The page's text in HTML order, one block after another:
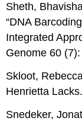
Sheth,
“DNA
Integrated
Genome 60
Skloot,
Henrietta
Snedeker,